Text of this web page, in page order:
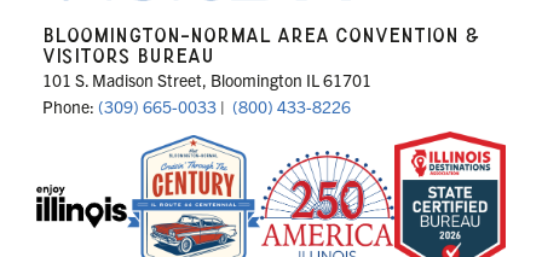
BLOOMINGTON-NORMAL AREA CONVENTION &
VISITORS BUREAU
101 S. Madison Street, Bloomington IL 61701
Phone: (309) 665-0033 | (800) 433-8226